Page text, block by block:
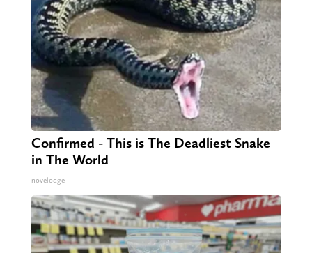
Confirmed - This is The Deadliest Snake
in The World
novelodge